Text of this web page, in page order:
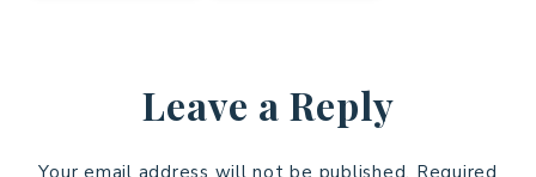
Leave a Reply
Your email address will not be published. Required